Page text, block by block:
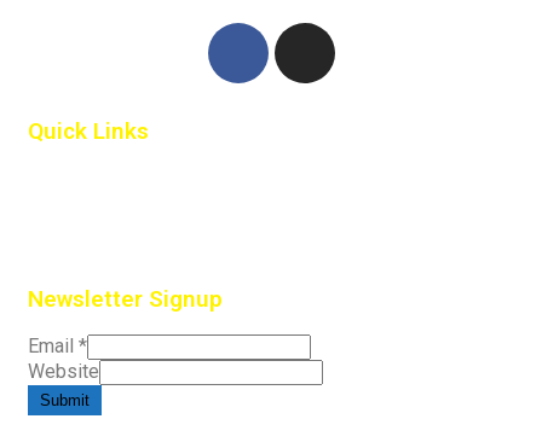
Quick Links
Newsletter Signup
Email *
Website
Submit